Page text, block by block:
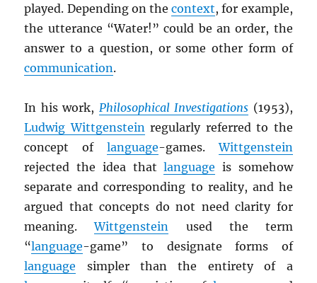
played. Depending on thecontext, for example,
the utterance “Water!” could be an order, the
answer to a question, or some other form of
communication.
In his work, Philosophical Investigations (1953),
Ludwig Wittgenstein regularly referred to the
concept of language-games.Wittgenstein
rejected the idea thatlanguage is somehow
separate and corresponding to reality, and he
argued that concepts do not need clarity for
meaning.Wittgenstein
used the term
“language-game” to designate forms of
language simpler than the entirety of a